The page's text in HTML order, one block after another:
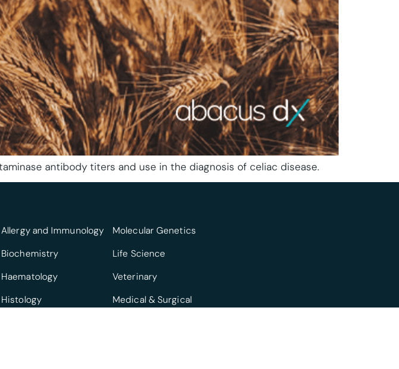
antibody titers and use in the diagnosis of celiac disease.
Allergy and Immunology
Biochemistry
Haematology
Histology
Molecular Genetics
Life Science
Veterinary
Medical & Surgical